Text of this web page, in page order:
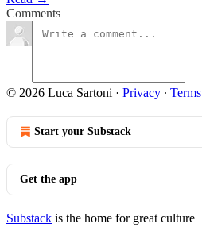
Comments
© 2026 Luca Sartoni · Privacy ∙ Terms
Start your Substack
Get the app
Substack is the home for great culture